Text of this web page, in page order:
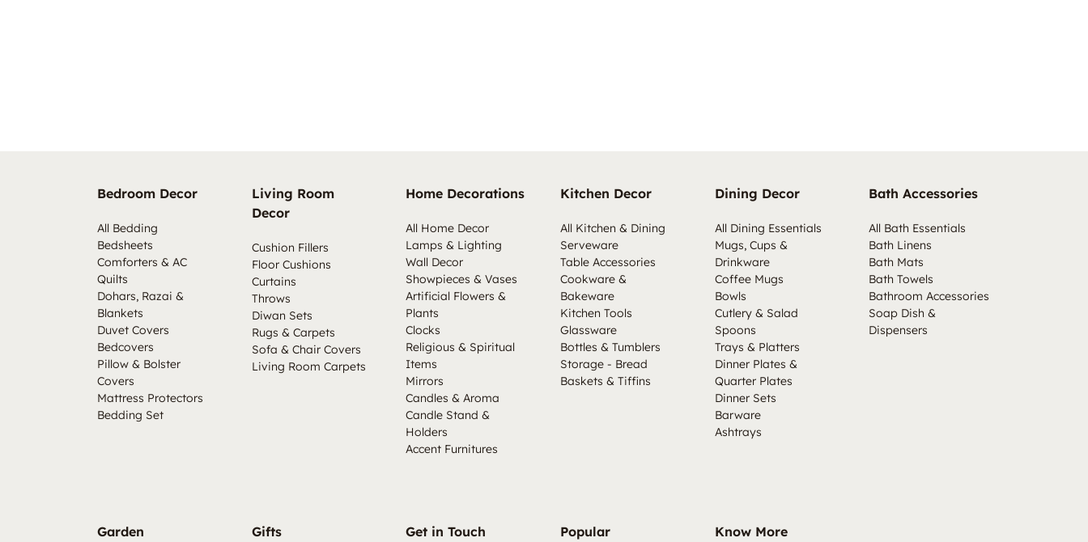
Bedroom Decor
All Bedding
Bedsheets
Comforters & AC
Quilts
Dohars, Razai &
Blankets
Duvet Covers
Bedcovers
Pillow & Bolster
Covers
Mattress Protectors
Bedding Set
Living Room
Decor
Cushion Fillers
Floor Cushions
Curtains
Throws
Diwan Sets
Rugs & Carpets
Sofa & Chair Covers
Living Room Carpets
Home Decorations
All Home Decor
Lamps & Lighting
Wall Decor
Showpieces & Vases
Artificial Flowers &
Plants
Clocks
Religious & Spiritual
Items
Mirrors
Candles & Aroma
Candle Stand &
Holders
Accent Furnitures
Kitchen Decor
All Kitchen & Dining
Serveware
Table Accessories
Cookware &
Bakeware
Kitchen Tools
Glassware
Bottles & Tumblers
Storage - Bread
Baskets & Tiffins
Dining Decor
All Dining Essentials
Mugs, Cups &
Drinkware
Coffee Mugs
Bowls
Cutlery & Salad
Spoons
Trays & Platters
Dinner Plates &
Quarter Plates
Dinner Sets
Barware
Ashtrays
Bath Accessories
All Bath Essentials
Bath Linens
Bath Mats
Bath Towels
Bathroom Accessories
Soap Dish &
Dispensers
Garden Gifts Get in Touch
Popular
Know More